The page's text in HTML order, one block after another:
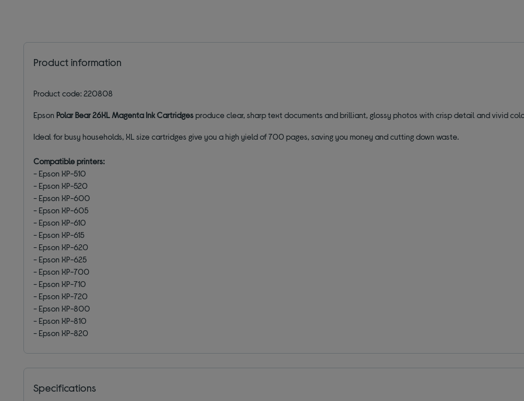
Product information
Product code: 220808
Epson Polar Bear 26XL Magenta Ink Cartridgesproduce clear, sharp text documents and brilliant, glossy photos with crisp detail and vivid
Ideal for busy households, XL size cartridges give you a high yield of 700 pages, saving you money and cutting down waste.
Compatible printers:
- Epson XP-510
- Epson XP-520
- Epson XP-600
- Epson XP-605
- Epson XP-610
- Epson XP-615
- Epson XP-620
- Epson XP-625
- Epson XP-700
- Epson XP-710
- Epson XP-720
- Epson XP-800
- Epson XP-810
- Epson XP-820
Specifications